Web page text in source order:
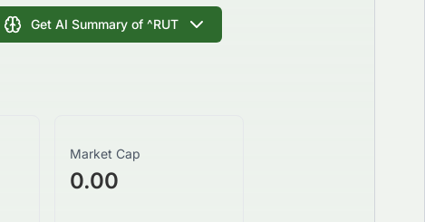
Get AI Summary of ^RUT
Market Cap
0.00